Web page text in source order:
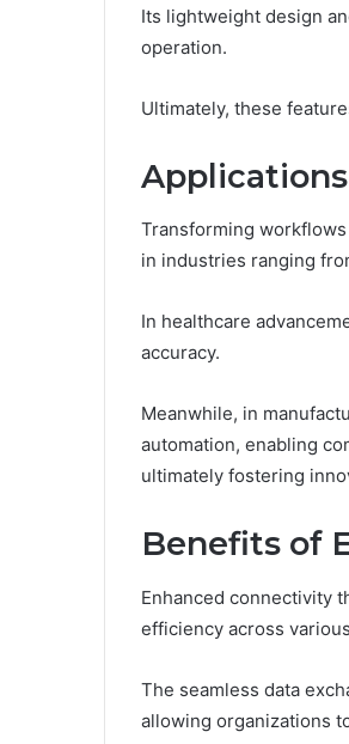
Its lightweight design
operation.
Ultimately, these
Transforming
in industries ranging
In healthcare
accuracy.
Meanwhile, in
automation, enabling
ultimately fostering
Benefits of
Enhanced connectivity
efficiency across
The seamless data
allowing organizations